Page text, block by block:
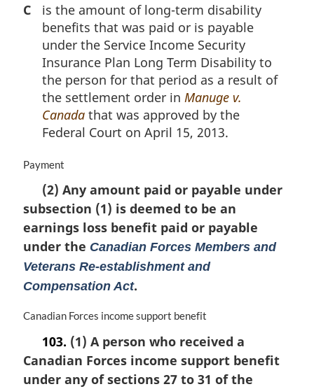
C
is the amount of long-term disability
benefits that was paid or is payable
under the Service Income Security
Insurance Plan Long Term Disability to
the person for that period as a result of
the settlement order in Manuge v.
Canada that was approved by the
Federal Court on April 15, 2013.
M
g
i
a
l
n
t
Payment
(2) Any amount paid or payable under
subsection (1) is deemed to be an
earnings loss benefit paid or payable
under the Canadian Forces Members and
Veterans Re-establishment and
Compensation Act.
M
g
i
Canadian Forces income support benefit
103. (1) A person who received a
Canadian Forces income support benefit
under any of sections 27 to 31 of the